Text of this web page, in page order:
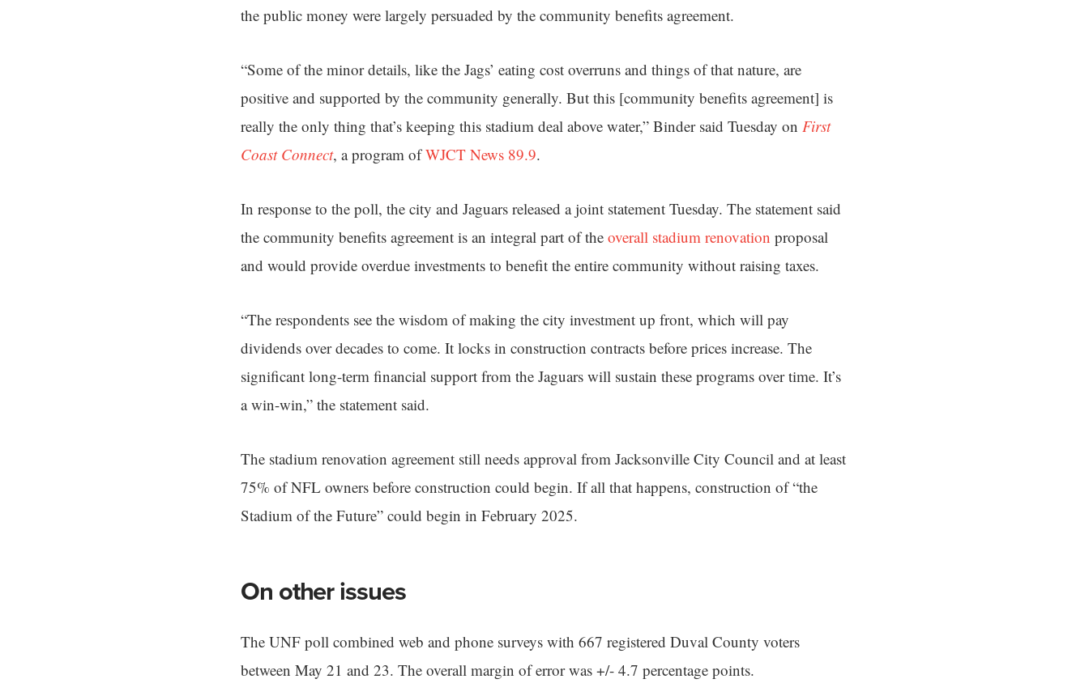
the public money were largely persuaded by the community benefits agreement.
“Some of the minor details, like the Jags’ eating cost overruns and things of that nature, are
positive and supported by the community generally. But this [community benefits agreement] is
really the only thing that’s keeping this stadium deal above water,” Binder said Tuesday on First
Coast Connect, a program ofWJCT News 89.9.
In response to the poll, the city and Jaguars released a joint statement Tuesday. The statement said
the community benefits agreement is an integral part of the overall stadium renovation proposal
and would provide overdue investments to benefit the entire community without raising taxes.
“The respondents see the wisdom of making the city investment up front, which will pay
dividends over decades to come. It locks in construction contracts before prices increase. The
significant long-term financial support from the Jaguars will sustain these programs over time. It’s
a win-win,” the statement said.
The stadium renovation agreement still needs approval from Jacksonville City Council and at least
75% of NFL owners before construction could begin. If all that happens, construction of “the
Stadium of the Future” could begin in February 2025.
On other issues
The UNF poll combined web and phone surveys with 667 registered Duval County voters
between May 21 and 23. The overall margin of error was +/- 4.7 percentage points.